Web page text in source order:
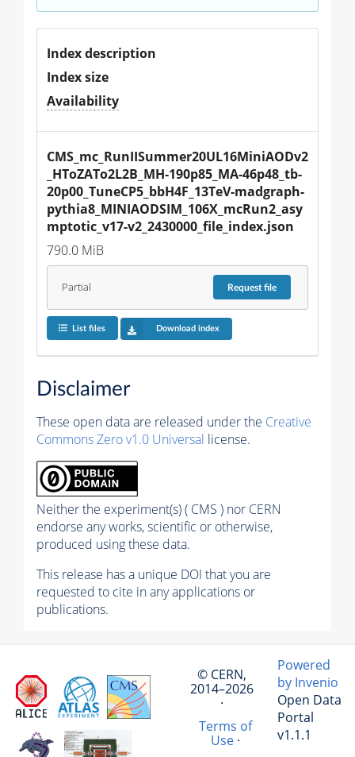
Index description
Index size
Availability
CMS_mc_RunIISummer20UL16MiniAODv2
_HToZATo2L2B_MH-190p85_MA-46p48_tb-
20p00_TuneCP5_bbH4F_13TeV-madgraph-
pythia8_MINIAODSIM_106X_mcRun2_asy
mptotic_v17-v2_2430000_file_index.json
790.0 MiB
Partial Requestfile
List files Download index
Disclaimer
These open data are released under the Creative
Commons Zero v1.0 Universal license.
Neither the experiment(s) ( CMS ) nor CERN
endorse any works, scientific or otherwise,
produced using these data.
This release has a unique DOI that you are
requested to cite in any applications or
publications.
© CERN,
2014–2026
·
Terms of
Use·
Powered
by Invenio
Open Data
Portal
v1.1.1